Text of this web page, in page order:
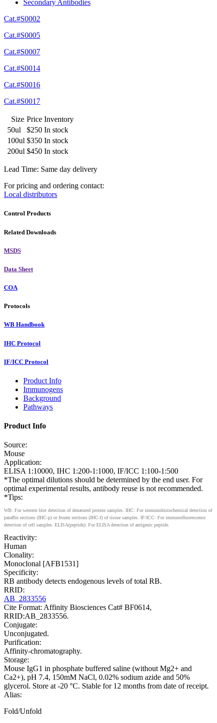
Secondary Antibodies
Cat.#S0002
Cat.#S0005
Cat.#S0007
Cat.#S0014
Cat.#S0016
Cat.#S0017
Size Price Inventory
50ul
$250 In stock
100ul $350 In stock
200ul $450 In stock
Lead Time: Same day delivery
For pricing and ordering contact:
Local distributors
Control Products
Related Downloads
MSDS
Data Sheet
COA
Protocols
WB Handbook
IHC Protocol
IF/ICC Protocol
Product Info
Immunogens
Background
Pathways
Product Info
Source:
Mouse
Application:
ELISA 1:10000, IHC 1:200-1:1000, IF/ICC 1:100-1:500
*The optimal dilutions should be determined by the end user. For
optimal experimental results, antibody reuse is not recommended.
*Tips:
WB: For western blot detection of denatured protein samples. IHC: For immunohistochemical detection of
paraffin sections (IHC-p) or frozen sections (IHC-f) of tissue samples. IF/ICC: For immunofluorescence
detection of cell samples. ELISA(peptide): For ELISA detection of antigenic peptide.
Reactivity:
Human
Clonality:
Monoclonal [AFB1531]
Specificity:
RB antibody detects endogenous levels of total RB.
RRID:
AB_2833556
Cite Format: Affinity Biosciences Cat# BF0614,
RRID:AB_2833556.
Conjugate:
Unconjugated.
Purification:
Affinity-chromatography.
Storage:
Mouse IgG1 in phosphate buffered saline (without Mg2+ and
Ca2+), pH 7.4, 150mM NaCl, 0.02% sodium azide and 50%
glycerol. Store at -20 °C. Stable for 12 months from date of receipt.
Alias:
Fold/Unfold